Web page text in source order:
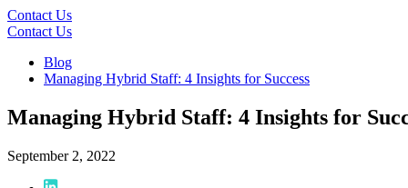
Contact Us
Contact Us
Blog
Managing Hybrid Staff: 4 Insights for Success
Managing Hybrid Staff: 4 Insights for
September 2, 2022